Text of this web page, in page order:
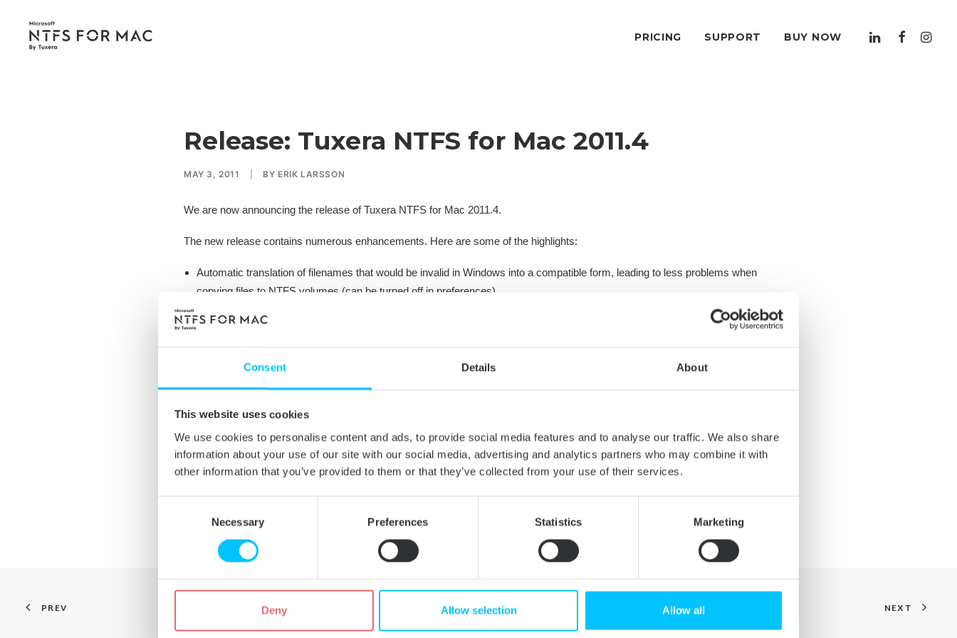
Consent Details About
This website uses cookies
We use cookies to personalise content and ads, to provide social media features and to analyse our traffic. We also share
information about your use of our site with our social media, advertising and analytics partners who may combine it with
other information that you’ve provided to them or that they’ve collected from your use of their services.
Necessary Preferences Statistics Marketing
Deny Allow selection Allow all
PRICING SUPPORT BUY NOW
Release: Tuxera NTFS for Mac 2011.4
MAY 3, 2011 BY ERIK LARSSON
We are now announcing the release ofTuxera NTFS for Mac 2011.4.
The new release contains numerous enhancements. Here are some of the highlights:
Automatic translation of filenames that would be invalid in Windows into a compatible form, leading to less problems when
copying files to NTFS volumes (can be turned off in preferences).
The ability to turn off native storage of extended attributes, introduced in version 2010.7 (to improve compatibility with NTFS-
3G and older versions of Mac OS X’s internal NTFS driver).
Bugfix for formatting hard disks with 4 KiB sector size. The previous version produced NTFS volumes that could not be used
previous stable version.
Bugfix for saving files from Adobe Premiere Pro.
Bugfix for free disk space handling. The amount of free disk space being displayed in Finder was not kept up-to-date in some
situations.
PREV NEXT